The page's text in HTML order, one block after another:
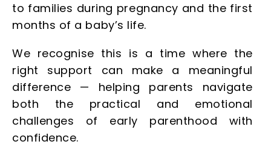
to families during pregnancy and the first
months of a baby’s life.
We recognise this is a time where the
right support can make a meaningful
difference — helping parents navigate
both the practical and emotional
challenges of early parenthood with
confidence.